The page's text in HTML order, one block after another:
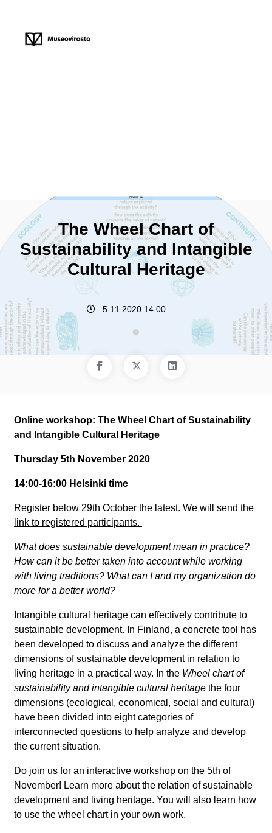
The Wheel Chart of
Sustainability and Intangible
Cultural Heritage
5.11.2020 14:00
Online workshop: The Wheel Chart of Sustainability
and Intangible Cultural Heritage
Thursday 5th November 2020
14:00-16:00 Helsinki time
Register below 29th October the latest. We will send the
link to registered participants.
What does sustainable development mean in practice?
How can it be better taken into account while working
with living traditions? What can I and my organization do
more for a better world?
Intangible cultural heritage can effectively contribute to
sustainable development. In Finland, a concrete tool has
been developed to discuss and analyze the different
dimensions of sustainable development in relation to
living heritage in a practical way. In the Wheel chart of
sustainability and intangible cultural heritage the four
dimensions (ecological, economical, social and cultural)
have been divided into eight categories of
interconnected questions to help analyze and develop
the current situation.
Do join us for an interactive workshop on the 5th of
November! Learn more about the relation of sustainable
development and living heritage. You will also learn how
to use the wheel chart in your own work.